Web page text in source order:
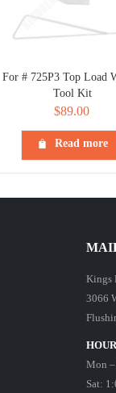
For # 725P3 Top Load
Tool Kit
$89.00
Read more
Kings
3066
Mon
Sat: